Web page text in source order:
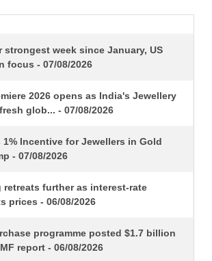
strongest week since January, US
focus - 07/08/2026
2026 opens as India's Jewellery
glob... - 07/08/2026
1% Incentive for Jewellers in Gold
- 07/08/2026
further as interest-rate
prices - 06/08/2026
programme posted $1.7 billion
report - 06/08/2026